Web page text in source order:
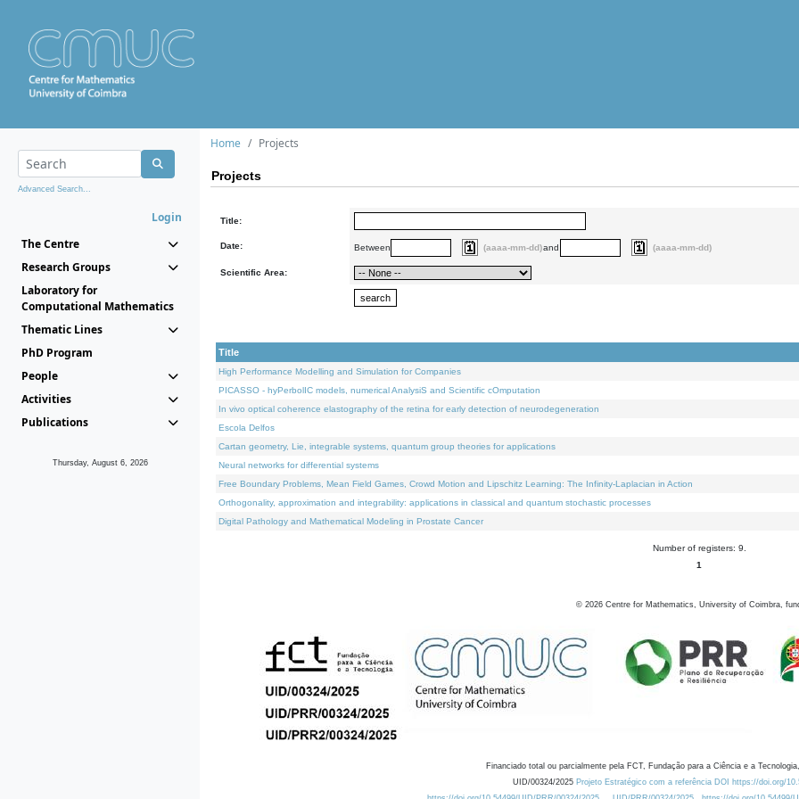
Advanced Search...
Login
The Centre
Research Groups
Laboratory for
Computational Mathematics
Thematic Lines
PhD Program
People
Activities
Publications
Thursday, August 6, 2026
Home Projects
Projects
Title:
Date: Between (aaaa-mm-dd)and (aaaa-mm-dd)
Scientific Area:
Title
High Performance Modelling and Simulation for Companies
PICASSO - hyPerbolIC models, numerical AnalysiS and Scientific cOmputation
In vivo optical coherence elastography of the retina for early detection of neurodegeneration
Escola Delfos
Cartan geometry, Lie, integrable systems, quantum group theories for applications
Neural networks for differential systems
Free Boundary Problems, Mean Field Games, Crowd Motion and Lipschitz Learning: The Infinity-Laplacian in Action
Orthogonality, approximation and integrability: applications in classical and quantum stochastic processes
Digital Pathology and Mathematical Modeling in Prostate Cancer
Number of registers: 9.
1
© 2026 Centre for Mathematics, University of Coimbra,
Financiado total ou parcialmente pela FCT, Fundação para a Ciência e a
UID/00324/2025 Projeto Estratégico com a referência DOI https://doi.org/